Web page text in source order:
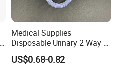
Medical Supplies
Disposable Urinary 2 Way 3
Way Male Female Urethral
Silicone Foley Catheter with
US$0.68-0.82